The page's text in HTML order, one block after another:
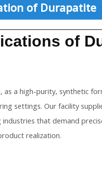
of Durapatite
of
as a high-purity, synthetic
settings. Our facility
that demand
realization.